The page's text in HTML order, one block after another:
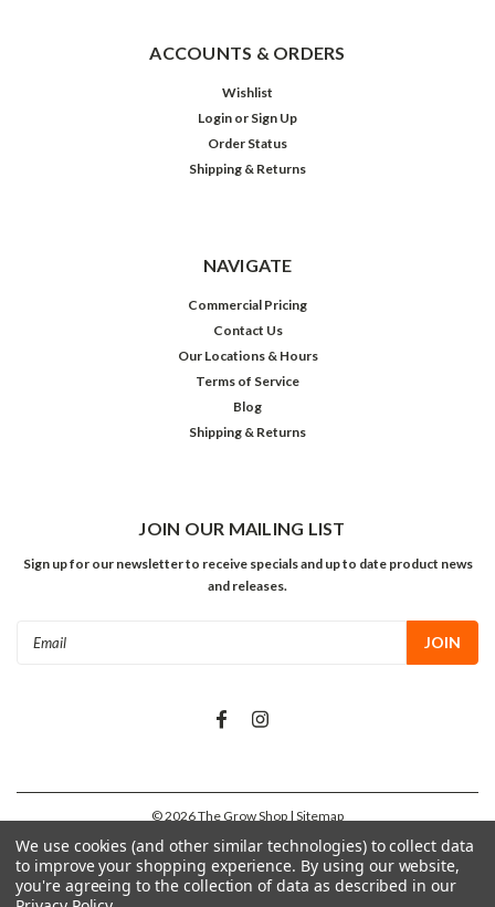
ACCOUNTS & ORDERS
Wishlist
Login or Sign Up
Order Status
Shipping & Returns
NAVIGATE
Commercial Pricing
Contact Us
Our Locations & Hours
Terms of Service
Blog
Shipping & Returns
JOIN OUR MAILING LIST
Sign up for our newsletter to receive specials and up to date product news
and releases.
©2026The Grow Shop | Sitemap
We use cookies (and other similar technologies) to collect data
to improve your shopping experience. By using our website,
you're agreeing to the collection of data as described in our